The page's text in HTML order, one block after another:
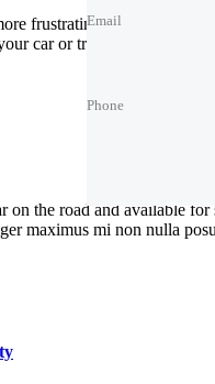
frustrating than being
car or truck in and out
the road and available
maximus mi non nulla
Email
Phone